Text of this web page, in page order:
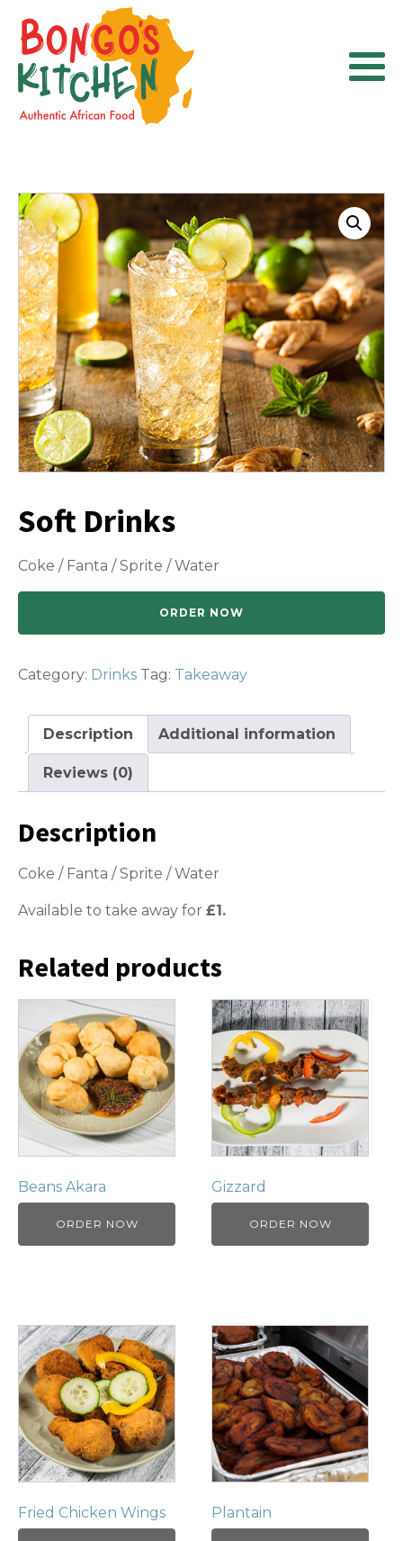
Soft Drinks
Coke / Fanta / Sprite / Water
ORDER NOW
Category: Drinks Tag: Takeaway
Description Additional information
Reviews (0)
Description
Coke / Fanta / Sprite / Water
Available to take away for £1.
Related products
Beans Akara
ORDER NOW
Gizzard
ORDER NOW
Fried Chicken Wings Plantain